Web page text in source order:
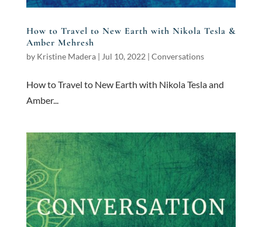
How to Travel to New Earth with Nikola Tesla &
Amber Mehresh
by Kristine Madera| Jul 10, 2022 | Conversations
How to Travel to New Earth with Nikola Tesla and
Amber...